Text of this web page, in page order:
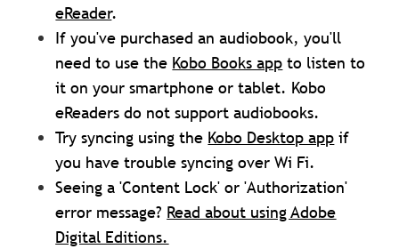
eReader.
If you've purchased an audiobook, you'll
need to use the Kobo Books app to listen to
it on your smartphone or tablet. Kobo
eReaders do not support audiobooks.
Try syncing using the Kobo Desktop app if
you have trouble syncing over Wi Fi.
Seeing a 'Content Lock' or 'Authorization'
error message? Read about using Adobe
Digital Editions.